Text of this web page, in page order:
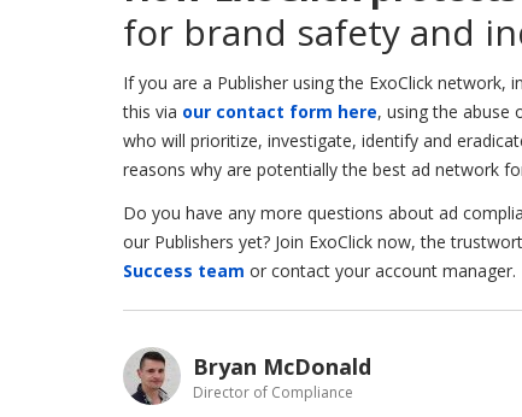
for brand safety and
If you are a Publisher using the ExoClick
this via our contact form here, using the abuse
who will prioritize, investigate, identify and
reasons why are potentially the best ad network
Do you have any more questions about ad
our Publishers yet? Join ExoClick now, the
Success team or contact your account manager.
Bryan McDonald
Director of Compliance